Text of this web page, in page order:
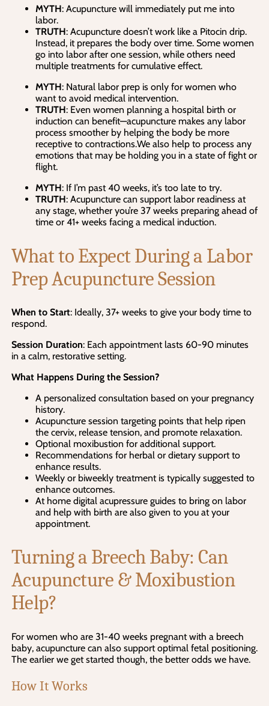
MYTH: Acupuncture will immediately put me into
labor.
TRUTH: Acupuncture doesn’t work like a Pitocin drip.
Instead, it prepares the body over time. Some women
go into labor after one session, while others need
multiple treatments for cumulative effect.
MYTH: Natural labor prep is only for women who
want to avoid medical intervention.
TRUTH: Even women planning a hospital birth or
induction can benefit—acupuncture makes any labor
process smoother by helping the body be more
receptive to contractions.We also help to process any
emotions that may be holding you in a state of fight or
flight.
MYTH: If I’m past 40 weeks, it’s too late to try.
TRUTH: Acupuncture can support labor readiness at
any stage, whether you’re 37 weeks preparing ahead of
time or 41+ weeks facing a medical induction.
What to Expect During a Labor
Prep Acupuncture Session
When to Start: Ideally, 37+ weeks to give your body time to
respond.
Session Duration: Each appointment lasts 60-90 minutes
in a calm, restorative setting.
What Happens During the Session?
A personalized consultation based on your pregnancy
history.
Acupuncture session targeting points that help ripen
the cervix, release tension, and promote relaxation.
Optional moxibustion for additional support.
Recommendations for herbal or dietary support to
enhance results.
Weekly or biweekly treatment is typically suggested to
enhance outcomes.
At home digital acupressure guides to bring on labor
and help with birth are also given to you at your
appointment.
Turning a Breech Baby: Can
Acupuncture & Moxibustion
Help?
For women who are 31-40 weeks pregnant with a breech
baby, acupuncture can also support optimal fetal positioning.
The earlier we get started though, the better odds we have.
How It Works